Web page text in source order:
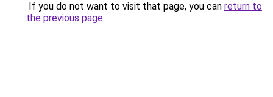
If you do not want to visit that page, you can return to
the previous page.